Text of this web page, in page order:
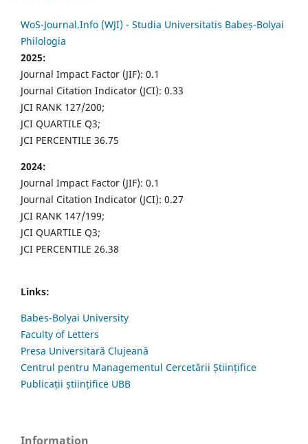
WoS-Journal.Info (WJI) - Studia Universitatis Babeș-Bolyai
Philologia
2025:
Journal Impact Factor (JIF): 0.1
Journal Citation Indicator (JCI): 0.33
JCI RANK 127/200;
JCI QUARTILE Q3;
JCI PERCENTILE 36.75
2024:
Journal Impact Factor (JIF): 0.1
Journal Citation Indicator (JCI): 0.27
JCI RANK 147/199;
JCI QUARTILE Q3;
JCI PERCENTILE 26.38
Links:
Babes-Bolyai University
Faculty of Letters
Presa Universitară Clujeană
Centrul pentru Managementul Cercetării Științifice
Publicații științifice UBB
Information